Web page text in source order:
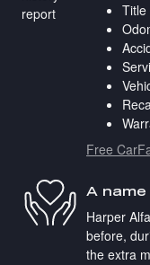
Title
Free
A
Harper
before,
the extra